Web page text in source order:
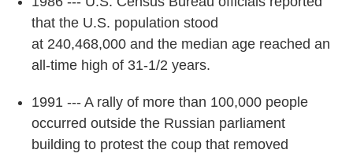
that the U.S. population stood
at 240,468,000 and the median age reached an
all-time high of 31-1/2 years.
1991 --- A rally of more than 100,000 people
occurred outside the Russian parliament
building to protest the coup that removed